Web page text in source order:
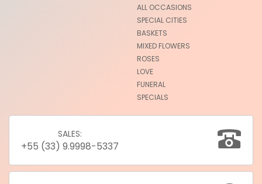
ALL OCCASIONS
SPECIAL CITIES
BASKETS
MIXED FLOWERS
ROSES
LOVE
FUNERAL
SPECIALS
SALES:
+55 (33) 9.9998-5337